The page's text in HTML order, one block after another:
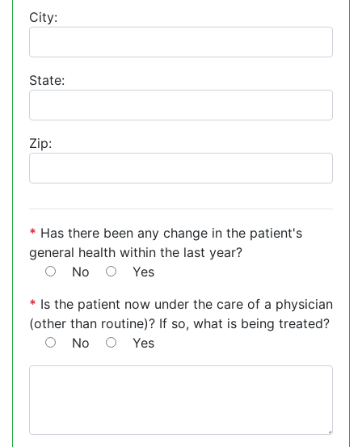
City:
State:
Zip:
* Has there been any change in the patient's
general health within the last year?
No
Yes
* Is the patient now under the care of a physician
(other than routine)? If so, what is being treated?
No
Yes